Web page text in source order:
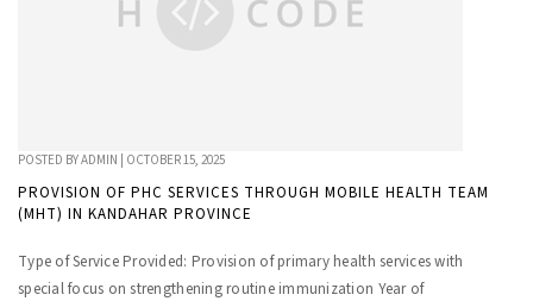
POSTED BYADMIN OCTOBER 15, 2025
PROVISION OF PHC SERVICES THROUGH MOBILE HEALTH TEAM
(MHT) IN KANDAHAR PROVINCE
Type of Service Provided: Provision of primary health services with
special focus on strengthening routine immunization Year of